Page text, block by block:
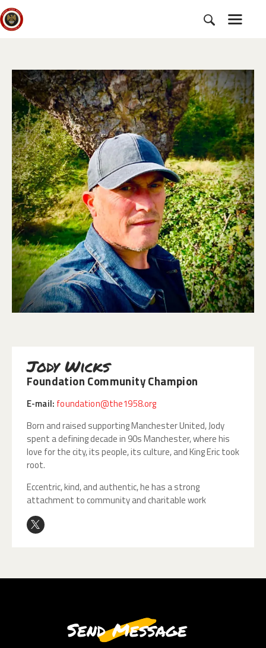
HOME
SUBSCRIBE
NEWS
CHARTER
CAMPAIGNS
EVENTS
PETITIONS
ABOUT US
TOOLKITS
Jody Wicks
Foundation Community Champion
E-mail: foundation@the1958.org
Born and raised supporting Manchester United, Jody
spent a defining decade in 90s Manchester, where his
love for the city, its people, its culture, and King Eric took
root.
Eccentric, kind, and authentic, he has a strong
attachment to community and charitable work
Send Message